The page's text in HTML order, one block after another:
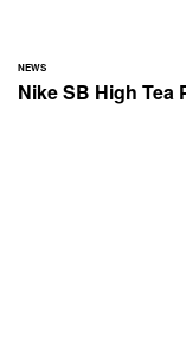
NEWS
Nike SB High Tea